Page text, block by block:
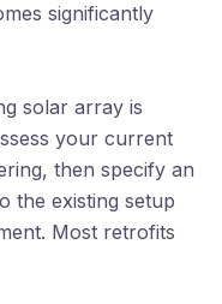
significantly
solar array is
your current
then specify an
the existing setup
Most retrofits